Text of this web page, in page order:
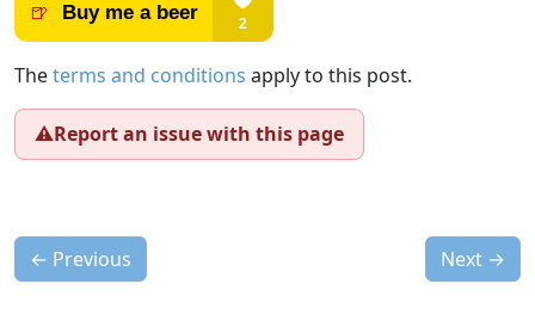
Theterms and conditions apply to this post.
⚠️Report an issue with this page
← Previous Next →